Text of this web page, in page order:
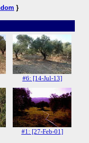
}
#6: [14-Jul-13]
#1: [27-Feb-01]